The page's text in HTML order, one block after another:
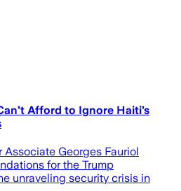
Afford to Ignore Haiti’s
Georges Fauriol
for the Trump
unraveling security crisis in